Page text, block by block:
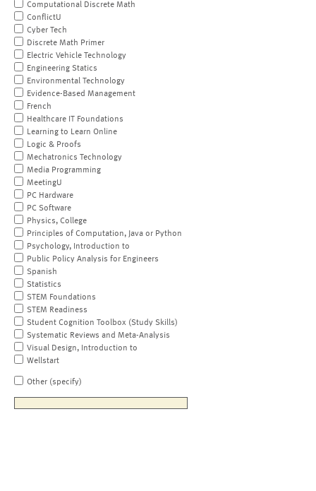
Computational Discrete Math
ConflictU
Cyber Tech
Discrete Math Primer
Electric Vehicle Technology
Engineering Statics
Environmental Technology
Evidence-Based Management
French
Healthcare IT Foundations
Learning to Learn Online
Logic & Proofs
Mechatronics Technology
Media Programming
MeetingU
PC Hardware
PC Software
Physics, College
Principles of Computation, Java or Python
Psychology, Introduction to
Public Policy Analysis for Engineers
Spanish
Statistics
STEM Foundations
STEM Readiness
Student Cognition Toolbox (Study Skills)
Systematic Reviews and Meta-Analysis
Visual Design, Introduction to
Wellstart
Other (specify)